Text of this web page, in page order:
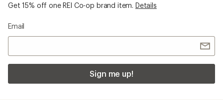
Get 15% off one REI Co-op brand item. Details
Email
Sign me up!